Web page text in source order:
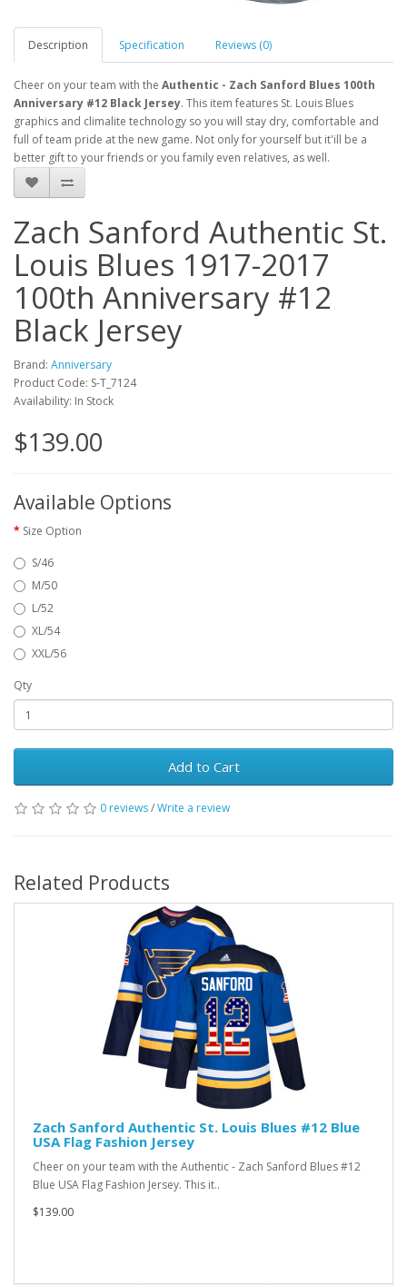
Description Specification Reviews (0)
Cheer on your team with the Authentic - Zach Sanford Blues 100th
Anniversary #12 Black Jersey. This item features St. Louis Blues
graphics and climalite technology so you will stay dry, comfortable and
full of team pride at the new game. Not only for yourself but it'ill be a
better gift to your friends or you family even relatives, as well.
Zach Sanford Authentic St.
Louis Blues 1917-2017
100th Anniversary #12
Black Jersey
Brand: Anniversary
Product Code: S-T_7124
Availability: In Stock
$139.00
Available Options
Size Option
S/46
M/50
L/52
XL/54
XXL/56
Qty
Add to Cart
0 reviews/Write a review
Related Products
Zach Sanford Authentic St. Louis Blues #12 Blue
USA Flag Fashion Jersey
Cheer on your team with the Authentic - Zach Sanford Blues #12
Blue USA Flag Fashion Jersey. This it..
$139.00